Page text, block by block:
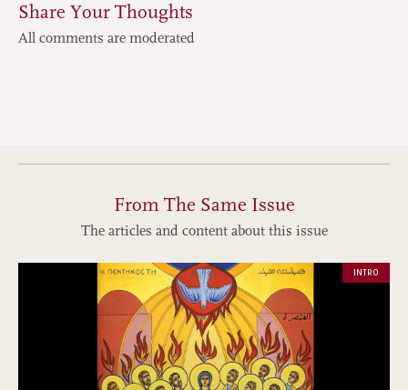
Share Your Thoughts
All comments are moderated
From The Same Issue
The articles and content about this issue
INTRO